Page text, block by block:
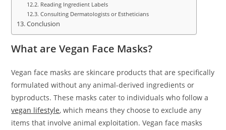
Reading Ingredient Labels
Consulting Dermatologists or Estheticians
Conclusion
What are Vegan Face Masks?
Vegan face masks are skincare products that are specifically
formulated without any animal-derived ingredients or
byproducts. These masks cater to individuals who follow a
vegan lifestyle, which means they choose to exclude any
items that involve animal exploitation. Vegan face masks